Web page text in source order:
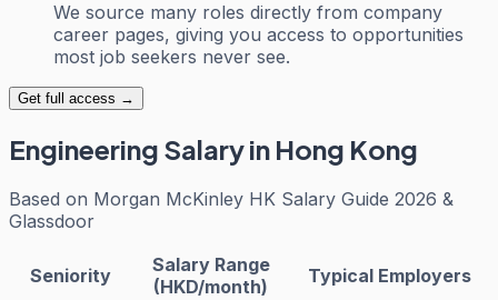
We source many roles directly from company
career pages, giving you access to opportunities
most job seekers never see.
Get full access →
Engineering Salary in Hong Kong
Based on Morgan McKinley HK Salary Guide 2026 &
Glassdoor
Seniority
Salary Range
(HKD/month)
Typical Employers